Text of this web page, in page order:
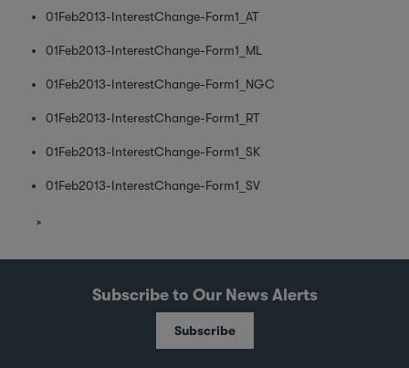
01Feb2013-InterestChange-Form1_AT
01Feb2013-InterestChange-Form1_ML
01Feb2013-InterestChange-Form1_NGC
01Feb2013-InterestChange-Form1_RT
01Feb2013-InterestChange-Form1_SK
01Feb2013-InterestChange-Form1_SV
Subscribe to Our News Alerts
Subscribe